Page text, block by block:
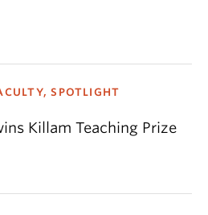
SPOTLIGHT
Killam Teaching Prize